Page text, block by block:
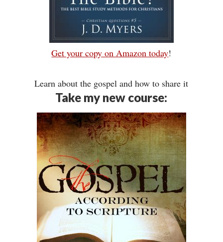
Get your copy on Amazon today!
Learn about the gospel and how to share it
Take my new course: